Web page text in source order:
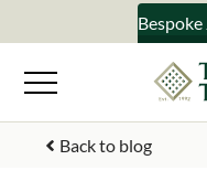
to
content
Back to blog
Signup
Your Name